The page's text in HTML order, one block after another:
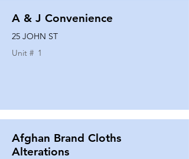
A & J Convenience
25 JOHN ST
Unit # 1
Afghan Brand Cloths
Alterations